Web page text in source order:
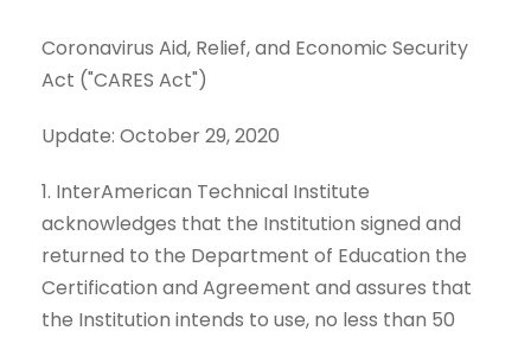
Coronavirus Aid, Relief, and Economic Security
Act ("CARES Act")
Update: October 29, 2020
1. InterAmerican Technical Institute
acknowledges that the Institution signed and
returned to the Department of Education the
Certification and Agreement and assures that
the Institution intends to use, no less than 50